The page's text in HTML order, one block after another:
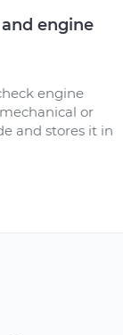
engine
engine
or
and stores it in